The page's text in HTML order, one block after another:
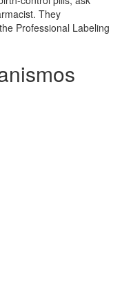
They
Professional Labeling